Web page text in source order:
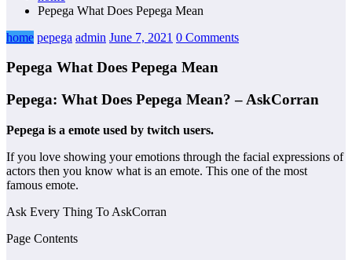
Pepega What Does Pepega Mean
home pepega admin June 7, 2021 0 Comments
Pepega What Does Pepega Mean
Pepega: What Does Pepega Mean? – AskCorran
Pepega is a emote used by twitch users.
If you love showing your emotions through the facial expressions of
actors then you know what is an emote. This one of the most
famous emote.
Ask Every Thing To AskCorran
Page Contents